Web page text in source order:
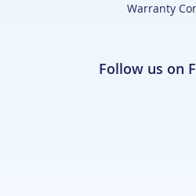
Warranty
Follow us on